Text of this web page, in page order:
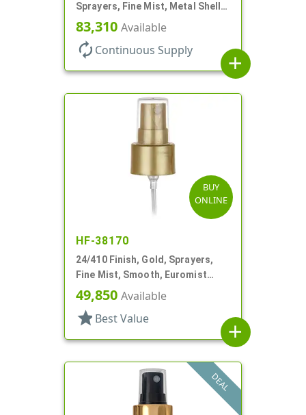
Sprayers, Fine Mist, Metal Shell,
Clear Hood, 6 7/8" DT
83,310 Available
autorenew Continuous Supply
add
BUY
ONLINE
HF-38170
24/410 Finish, Gold, Sprayers,
Fine Mist, Smooth, Euromist
Heaven, 6 5/16" DT
49,850 Available
star Best Value
add
DEAL